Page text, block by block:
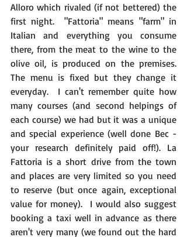
Alloro which rivaled (if not bettered) the
first night.  "Fattoria" means "farm" in
Italian and everything you consume
there, from the meat to the wine to the
olive oil, is produced on the premises.
The menu is fixed but they change it
everyday.  I can't remember quite how
many courses (and second helpings of
each course) we had but it was a unique
and special experience (well done Bec -
your research definitely paid off!). La
Fattoria is a short drive from the town
and places are very limited so you need
to reserve (but once again, exceptional
value for money).  I would also suggest
booking a taxi well in advance as there
aren't very many (we found out the hard